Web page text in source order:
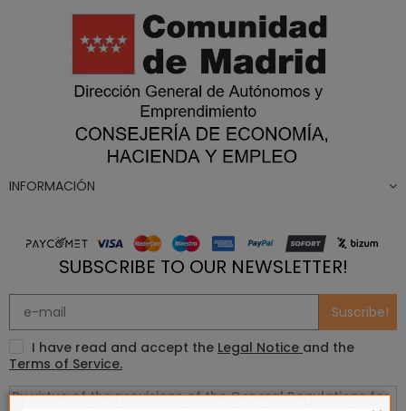
INFORMACIÓN
SUBSCRIBE TO OUR NEWSLETTER!
Suscribe!
I have read and accept the Legal Notice and the
Terms of Service.